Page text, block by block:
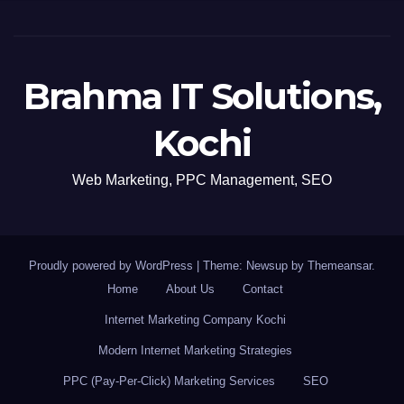
Brahma IT Solutions,
Kochi
Web Marketing, PPC Management, SEO
Proudly powered by WordPress Theme: Newsup by Themeansar.
Home
About Us Contact
Internet Marketing Company Kochi
Modern Internet Marketing Strategies
PPC (Pay-Per-Click) Marketing Services SEO